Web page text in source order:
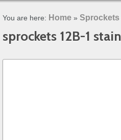
You are here: Home » Sprockets
sprockets 12B-1